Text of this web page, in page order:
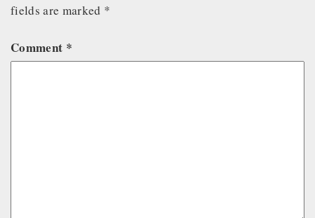
fields are marked *
Comment *